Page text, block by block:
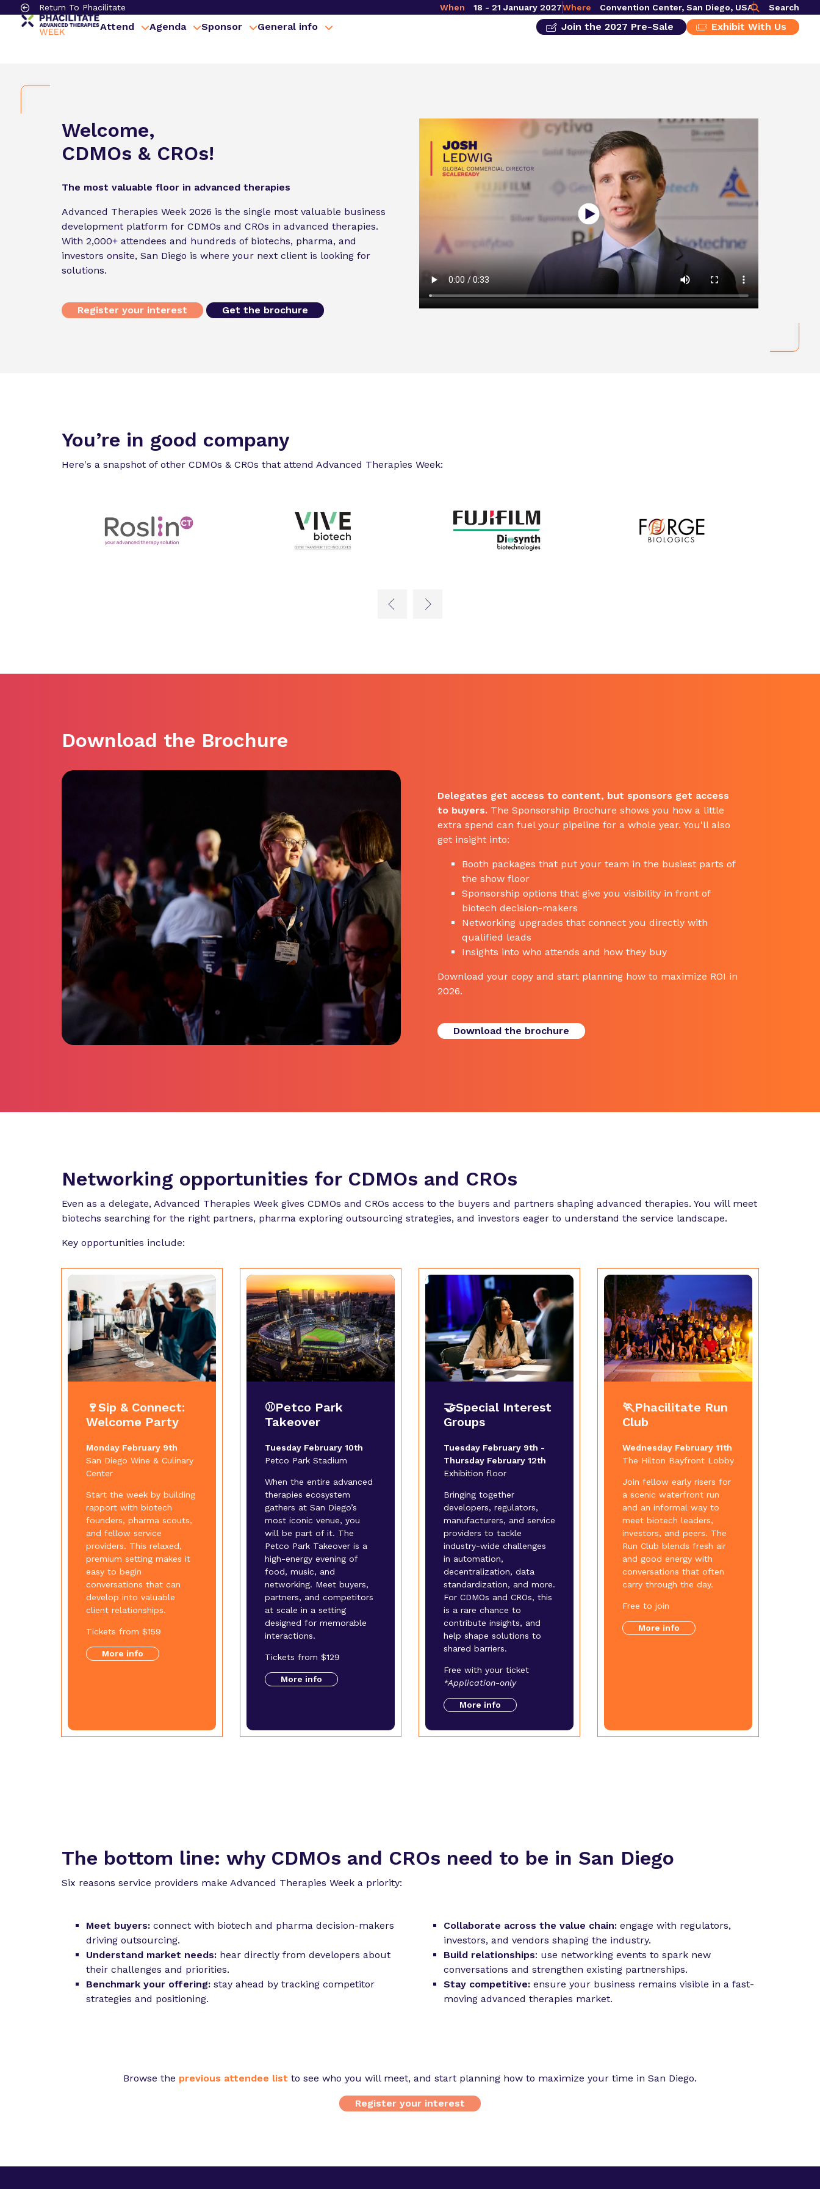
Return To Phacilitate When 18 - 21 January 2027Where Convention Center, San Diego, USA Search
Attend Agenda Sponsor General info Join the 2027 Pre-Sale Exhibit With Us
Welcome,
CDMOs & CROs!
The most valuable floor in advanced therapies
Advanced Therapies Week 2026 is the single most valuable business
development platform for CDMOs and CROs in advanced therapies.
With 2,000+ attendees and hundreds of biotechs, pharma, and
investors onsite, San Diego is where your next client is looking for
solutions.
Register your interest Get the brochure
You’re in good company
Here's a snapshot of other CDMOs & CROs that attend Advanced Therapies Week:
Download the Brochure
Delegates get access to content, but sponsors get access
to buyers. The Sponsorship Brochure shows you how a little
extra spend can fuel your pipeline for a whole year. You'll also
get insight into:
Booth packages that put your team in the busiest parts of
the show floor
Sponsorship options that give you visibility in front of
biotech decision-makers
Networking upgrades that connect you directly with
qualified leads
Insights into who attends and how they buy
Download your copy and start planning how to maximize ROI in
2026.
Download the brochure
Networking opportunities for CDMOs and CROs
Even as a delegate, Advanced Therapies Week gives CDMOs and CROs access to the buyers and partners shaping advanced therapies. You will meet
biotechs searching for the right partners, pharma exploring outsourcing strategies, and investors eager to understand the service landscape.
Key opportunities include:
🍷Sip & Connect:
Welcome Party
Monday February 9th
San Diego Wine & Culinary
Center
Start the week by building
rapport with biotech
founders, pharma scouts,
and fellow service
providers. This relaxed,
premium setting makes it
easy to begin
conversations that can
develop into valuable
client relationships.
Tickets from $159
More info
⚾Petco Park
Takeover
Tuesday February 10th
Petco Park Stadium
When the entire advanced
therapies ecosystem
gathers at San Diego’s
most iconic venue, you
will be part of it. The
Petco Park Takeover is a
high-energy evening of
food, music, and
networking. Meet buyers,
partners, and competitors
at scale in a setting
designed for memorable
interactions.
Tickets from $129
More info
🤝Special Interest
Groups
Tuesday February 9th -
Thursday February 12th
Exhibition floor
Bringing together
developers, regulators,
manufacturers, and service
providers to tackle
industry-wide challenges
in automation,
decentralization, data
standardization, and more.
For CDMOs and CROs, this
is a rare chance to
contribute insights, and
help shape solutions to
shared barriers.
Free with your ticket
*Application-only
More info
🏃Phacilitate Run
Club
Wednesday February 11th
The Hilton Bayfront Lobby
Join fellow early risers for
a scenic waterfront run
and an informal way to
meet biotech leaders,
investors, and peers. The
Run Club blends fresh air
and good energy with
conversations that often
carry through the day.
Free to join
More info
The bottom line: why CDMOs and CROs need to be in San Diego
Six reasons service providers make Advanced Therapies Week a priority:
Meet buyers: connect with biotech and pharma decision-makers
driving outsourcing.
Understand market needs: hear directly from developers about
their challenges and priorities.
Benchmark your offering:stay ahead by tracking competitor
strategies and positioning.
Collaborate across the value chain:engage with regulators,
investors, and vendors shaping the industry.
Build relationships: use networking events to spark new
conversations and strengthen existing partnerships.
Stay competitive:ensure your business remains visible in a fast-
moving advanced therapies market.
Browse the previous attendee list to see who you will meet, and start planning how to maximize your time in San Diego.
Register your interest